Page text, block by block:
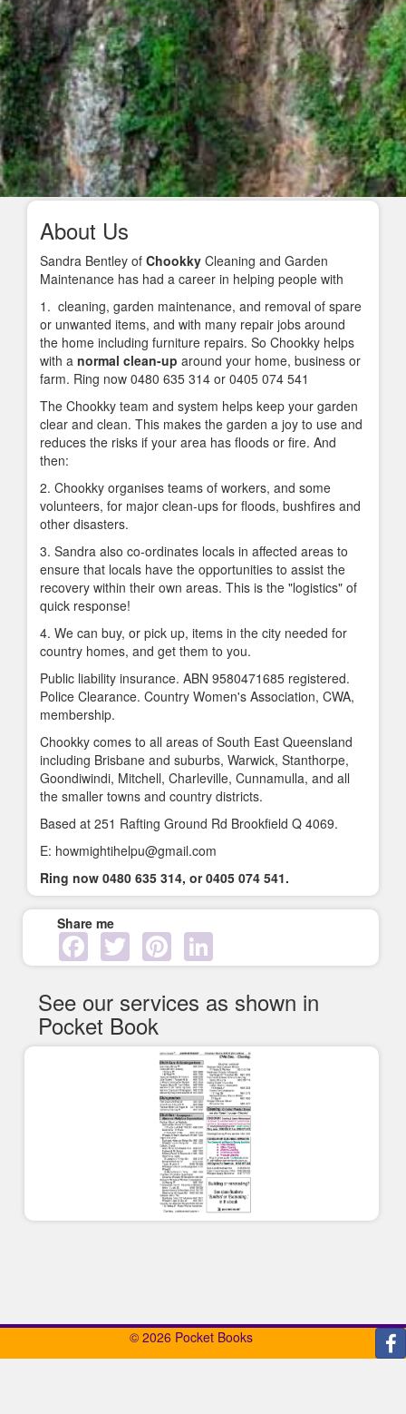
About Us
Sandra Bentley of Chookky Cleaning and Garden
Maintenance has had a career in helping people with
1. cleaning, garden maintenance, and removal of spare
or unwanted items, and with many repair jobs around
the home including furniture repairs. So Chookky helps
with a normal clean-up around your home, business or
farm. Ring now 0480 635 314 or 0405 074 541
The Chookky team and system helps keep your garden
clear and clean. This makes the garden a joy to use and
reduces the risks if your area has floods or fire. And
then:
2. Chookky organises teams of workers, and some
volunteers, for major clean-ups for floods, bushfires and
other disasters.
3. Sandra also co-ordinates locals in affected areas to
ensure that locals have the opportunities to assist the
recovery within their own areas. This is the "logistics" of
quick response!
4. We can buy, or pick up, items in the city needed for
country homes, and get them to you.
Public liability insurance. ABN 9580471685 registered.
Police Clearance. Country Women's Association, CWA,
membership.
Chookky comes to all areas of South East Queensland
including Brisbane and suburbs, Warwick, Stanthorpe,
Goondiwindi, Mitchell, Charleville, Cunnamulla, and all
the smaller towns and country districts.
Based at 251 Rafting Ground Rd Brookfield Q 4069.
E: howmightihelpu@gmail.com
Ring now 0480 635 314, or 0405 074 541.
Share me
FacebookTwitter PinterestLinkedIn
See our services as shown in
Pocket Book
© 2026 Pocket Books